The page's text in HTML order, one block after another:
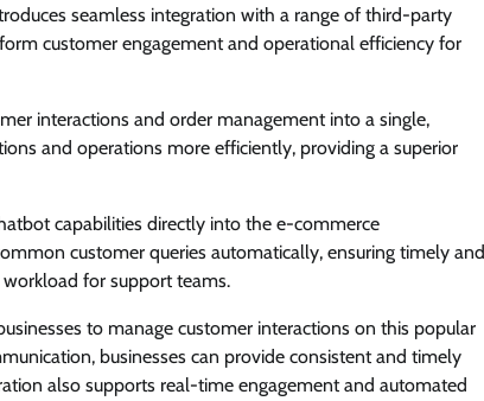
seamless integration with a range of third-party
customer engagement and operational efficiency for
interactions and order management into a single,
and operations more efficiently, providing a superior
capabilities directly into the e-commerce
customer queries automatically, ensuring timely and
workload for support teams.
to manage customer interactions on this popular
businesses can provide consistent and timely
also supports real-time engagement and automated